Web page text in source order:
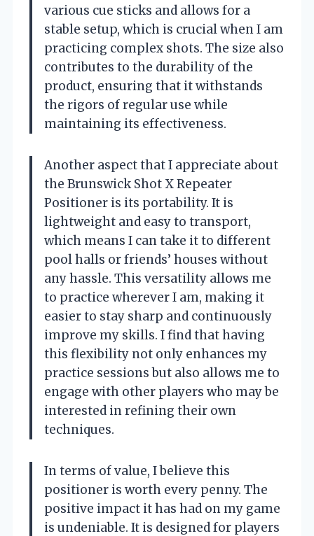
various cue sticks and allows for a
stable setup, which is crucial when I am
practicing complex shots. The size also
contributes to the durability of the
product, ensuring that it withstands
the rigors of regular use while
maintaining its effectiveness.
Another aspect that I appreciate about
the Brunswick Shot X Repeater
Positioner is its portability. It is
lightweight and easy to transport,
which means I can take it to different
pool halls or friends’ houses without
any hassle. This versatility allows me
to practice wherever I am, making it
easier to stay sharp and continuously
improve my skills. I find that having
this flexibility not only enhances my
practice sessions but also allows me to
engage with other players who may be
interested in refining their own
techniques.
In terms of value, I believe this
positioner is worth every penny. The
positive impact it has had on my game
is undeniable. It is designed for players